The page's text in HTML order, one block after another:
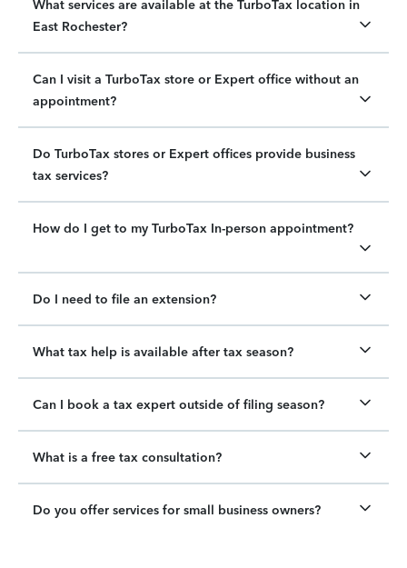
What services are available at the TurboTax location in
East Rochester?
Can I visit a TurboTax store or Expert office without an
appointment?
Do TurboTax stores or Expert offices provide business
tax services?
How do I get to my TurboTax In-person appointment?
Do I need to file an extension?
What tax help is available after tax season?
Can I book a tax expert outside of filing season?
What is a free tax consultation?
Do you offer services for small business owners?